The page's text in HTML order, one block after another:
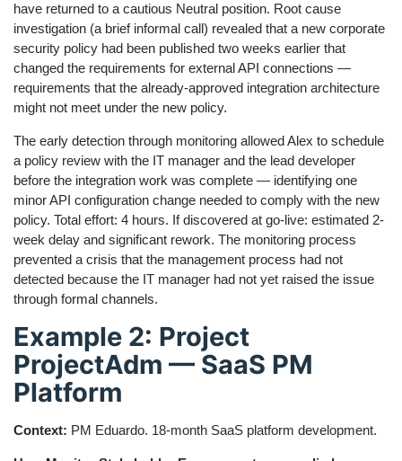
have returned to a cautious Neutral position. Root cause
investigation (a brief informal call) revealed that a new corporate
security policy had been published two weeks earlier that
changed the requirements for external API connections —
requirements that the already-approved integration architecture
might not meet under the new policy.
The early detection through monitoring allowed Alex to schedule
a policy review with the IT manager and the lead developer
before the integration work was complete — identifying one
minor API configuration change needed to comply with the new
policy. Total effort: 4 hours. If discovered at go-live: estimated 2-
week delay and significant rework. The monitoring process
prevented a crisis that the management process had not
detected because the IT manager had not yet raised the issue
through formal channels.
Example 2: Project
ProjectAdm — SaaS PM
Platform
Context: PM Eduardo. 18-month SaaS platform development.